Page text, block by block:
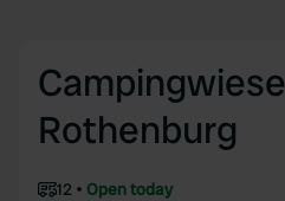
Rothenburg
12
Open today